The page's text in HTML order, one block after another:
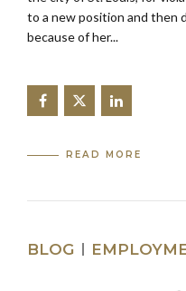
to a new position and then
because of her...
READ MORE
BLOG